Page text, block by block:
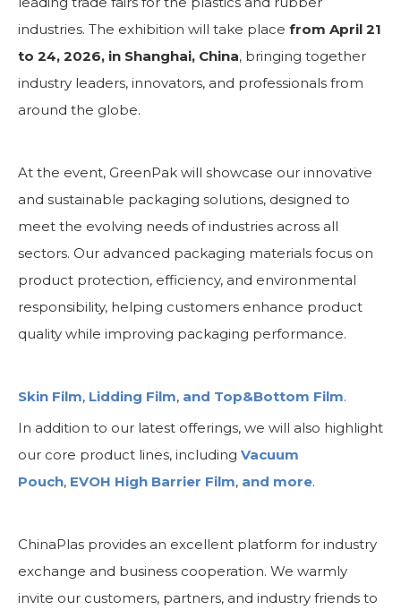
industries. The exhibition will take place from April 21
to 24, 2026, in Shanghai, China, bringing together
industry leaders, innovators, and professionals from
around the globe.
At the event, GreenPak will showcase our innovative
and sustainable packaging solutions, designed to
meet the evolving needs of industries across all
sectors. Our advanced packaging materials focus on
product protection, efficiency, and environmental
responsibility, helping customers enhance product
quality while improving packaging performance.
Skin Film, Lidding Film, and Top&Bottom Film.
In addition to our latest offerings, we will also highlight
our core product lines, including Vacuum
Pouch, EVOH High Barrier Film, and more.
ChinaPlas provides an excellent platform for industry
exchange and business cooperation. We warmly
invite our customers, partners, and industry friends to